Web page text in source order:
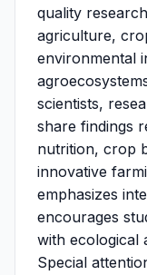
quality
agriculture,
environmental
scientists,
share findings
nutrition, crop
innovative
emphasizes
encourages
with ecological
Special